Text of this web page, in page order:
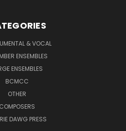
& VOCAL
ENSEMBLES
ENSEMBLES
BCMCC
OTHER
COMPOSERS
DAWG PRESS